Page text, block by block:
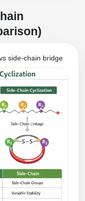
side-chain bridge